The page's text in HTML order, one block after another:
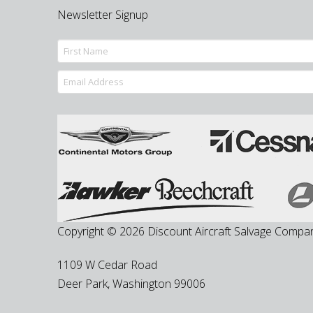
Newsletter Signup
Copyright © 2026 Discount Aircraft Salvage
1109 W Cedar Road
Deer Park,Washington 99006